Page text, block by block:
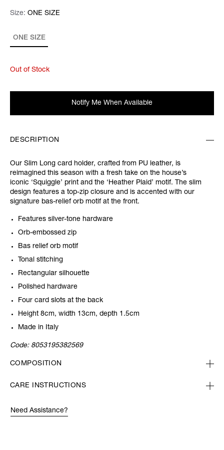
Size: Please select
ONE SIZE
Size: ONE SIZE
Out of Stock
Notify Me When Available
DESCRIPTION
Our Slim Long card holder, crafted from PU leather, is
reimagined this season with a fresh take on the house’s
iconic ‘Squiggle’ print and the ‘Heather Plaid’ motif. The slim
design features a top-zip closure and is accented with our
signature bas-relief orb motif at the front.
Features silver-tone hardware
Orb-embossed zip
Bas relief orb motif
Tonal stitching
Rectangular silhouette
Polished hardware
Four card slots at the back
Height 8cm, width 13cm, depth 1.5cm
Made in Italy
Code: 8053195382569
COMPOSITION
CARE INSTRUCTIONS
Need Assistance?